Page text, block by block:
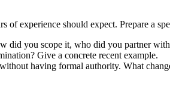
of experience should expect. Prepare a
did you scope it, who did you partner
Give a concrete recent example.
having formal authority. What